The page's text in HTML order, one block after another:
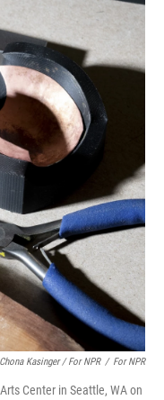
Chona Kasinger / For NPR / For NPR
Center in Seattle, WA on